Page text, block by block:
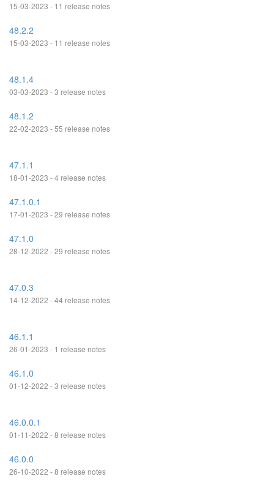
15-03-2023 - 11 release notes
48.2.2
15-03-2023 - 11 release notes
48.1.4
03-03-2023 - 3 release notes
48.1.2
22-02-2023 - 55 release notes
47.1.1
18-01-2023 - 4 release notes
47.1.0.1
17-01-2023 - 29 release notes
47.1.0
28-12-2022 - 29 release notes
47.0.3
14-12-2022 - 44 release notes
46.1.1
26-01-2023 - 1 release notes
46.1.0
01-12-2022 - 3 release notes
46.0.0.1
01-11-2022 - 8 release notes
46.0.0
26-10-2022 - 8 release notes